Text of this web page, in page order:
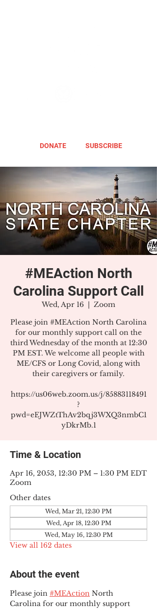
DONATE SUBSCRIBE
#MEAction North
Carolina Support Call
Wed, Apr 16
  |
Zoom
Please join #MEAction North Carolina
for our monthly support call on the
third Wednesday of the month at 12:30
PM EST. We welcome all people with
ME/CFS or Long Covid, along with
their caregivers or family.
https://us06web.zoom.us/j/85883118491
?
pwd=eEJWZtThAv2bqj3WXQ3nmbC1
yDkrMb.1
Time & Location
Apr 16, 2053, 12:30 PM – 1:30 PM EDT
Zoom
Other dates
Wed, Mar 21, 12:30 PM
Wed, Apr 18, 12:30 PM
Wed, May 16, 12:30 PM
View all 162 dates
About the event
Please join #MEAction North
Carolina for our monthly support